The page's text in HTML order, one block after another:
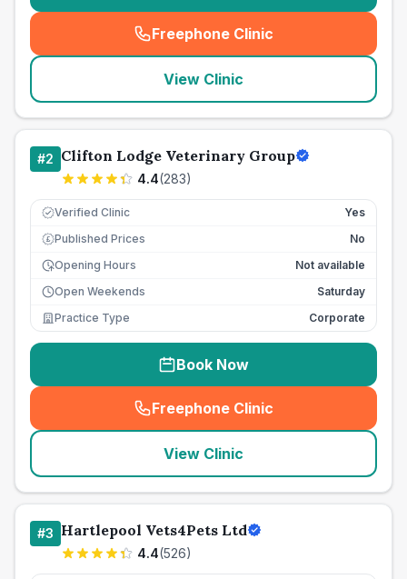
Freephone Clinic
(seo_lab_card_freephone
View Clinic
#2 Clifton Lodge Veterinary Group
4.4(283)
Verified Clinic Yes
£ Published Prices
No
Opening Hours
Not available
Open Weekends
Saturday
Practice Type
Corporate
Book Now
Freephone Clinic
(seo_lab_card_freephone
View Clinic
#3 Hartlepool Vets4Pets Ltd
4.4(526)